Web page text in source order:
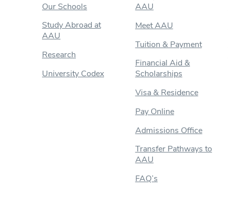
Our Schools
Study Abroad at
AAU
Research
University Codex
AAU
Meet AAU
Tuition & Payment
Financial Aid &
Scholarships
Visa & Residence
Pay Online
Admissions Office
Transfer Pathways to
AAU
FAQ’s